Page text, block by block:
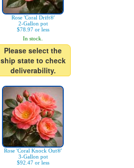
Rose 'Coral Drift®'
2-Gallon pot
$78.97 or less
In stock.
Please select the
ship state to check
deliverability.
Rose 'Coral Knock Out®'
3-Gallon pot
$92.47 or less